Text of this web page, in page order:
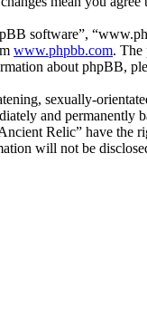
software”,
www.phpbb.com. The
about phpBB,
sexually-
and
Relic” have
will not be